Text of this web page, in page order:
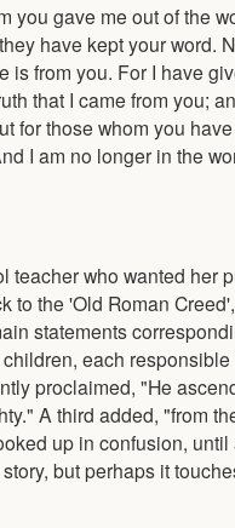
you gave me out of the
have kept your word.
from you. For I have
that I came from you;
for those whom you
I am no longer in the
who wanted her
the 'Old Roman
statements
each
proclaimed, "He
A third added, "from
up in confusion,
but perhaps it